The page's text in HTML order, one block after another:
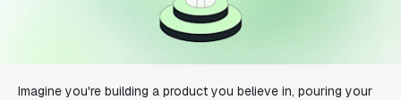
Imagine you're building a product you believe in, pouring your